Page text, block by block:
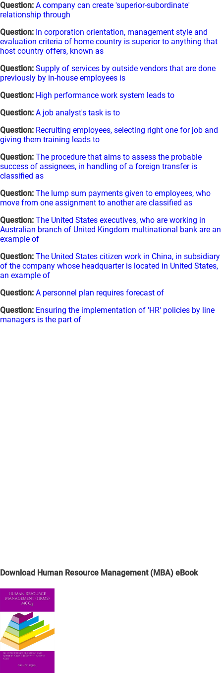
Question: A company can create 'superior-subordinate'
relationship through
Question: In corporation orientation, management style and
evaluation criteria of home country is superior to anything that
host country offers, known as
Question: Supply of services by outside vendors that are done
previously by in-house employees is
Question: High performance work system leads to
Question: A job analyst's task is to
Question: Recruiting employees, selecting right one for job and
giving them training leads to
Question: The procedure that aims to assess the probable
success of assignees, in handling of a foreign transfer is
classified as
Question: The lump sum payments given to employees, who
move from one assignment to another are classified as
Question: The United States executives, who are working in
Australian branch of United Kingdom multinational bank are an
example of
Question: The United States citizen work in China, in subsidiary
of the company whose headquarter is located in United States,
an example of
Question: A personnel plan requires forecast of
Question: Ensuring the implementation of 'HR' policies by line
managers is the part of
Download Human Resource Management (MBA) eBook